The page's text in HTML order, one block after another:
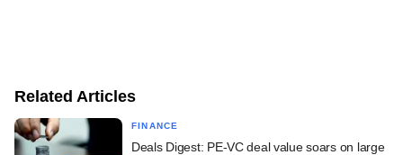
Related Articles
FINANCE
Deals Digest: PE-VC deal value soars on large